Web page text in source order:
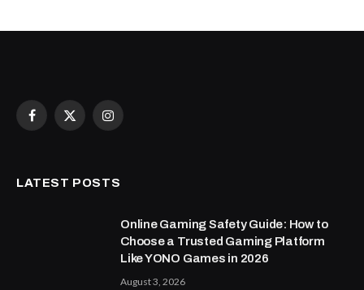
Facebook
X
Instagram
LATEST POSTS
Online Gaming Safety Guide: How to
Choose a Trusted Gaming Platform
Like YONO Games in 2026
August 3, 2026